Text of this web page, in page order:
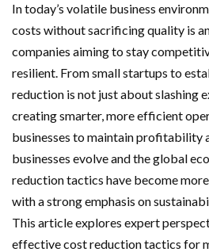
In today’s volatile business
costs without sacrificing quality is
companies aiming to stay
resilient. From small startups to
reduction is not just about slashing
creating smarter, more efficient
businesses to maintain profitability
businesses evolve and the global
reduction tactics have become
with a strong emphasis on
This article explores expert
effective cost reduction tactics for